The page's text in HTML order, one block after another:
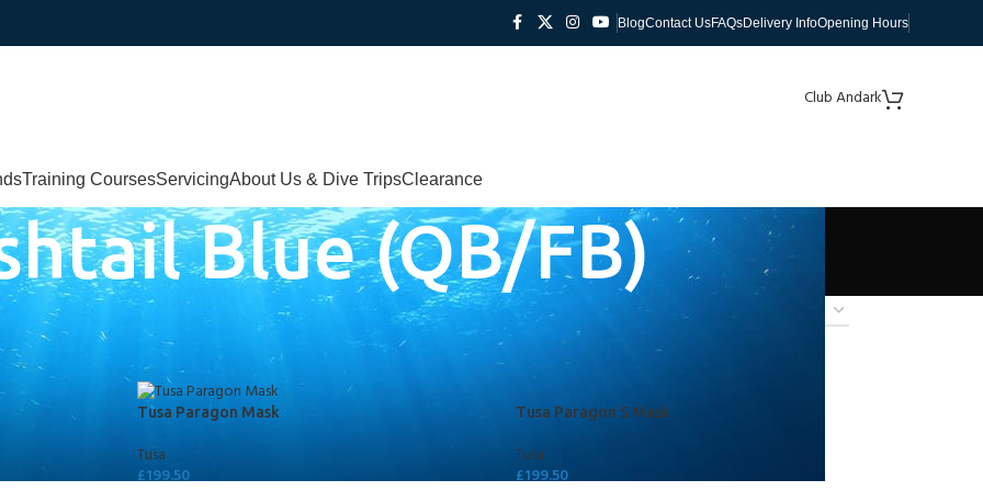
BlogContact UsFAQsDelivery InfoOpening Hours
Club Andark
Training CoursesServicingAbout Us & Dive TripsClearance
Blue (QB/FB)
(QB/FB)
Tusa Paragon Mask
Tusa
£199.50
Tusa Paragon S Mask
Tusa
£199.50